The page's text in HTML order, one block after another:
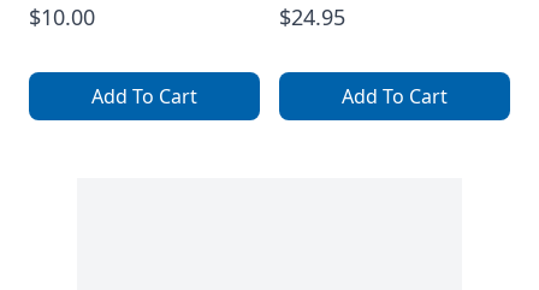
$10.00
Add To Cart
$24.95
Add To Cart